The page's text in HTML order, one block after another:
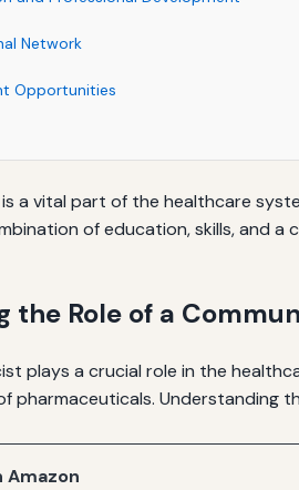
Network
Opportunities
a vital part of the healthcare
of education, skills, and
the Role of a
plays a crucial role in the
pharmaceuticals. Understanding
Amazon